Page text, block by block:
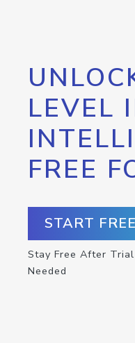
LEVEL
FREE
START
Stay Free After
Needed